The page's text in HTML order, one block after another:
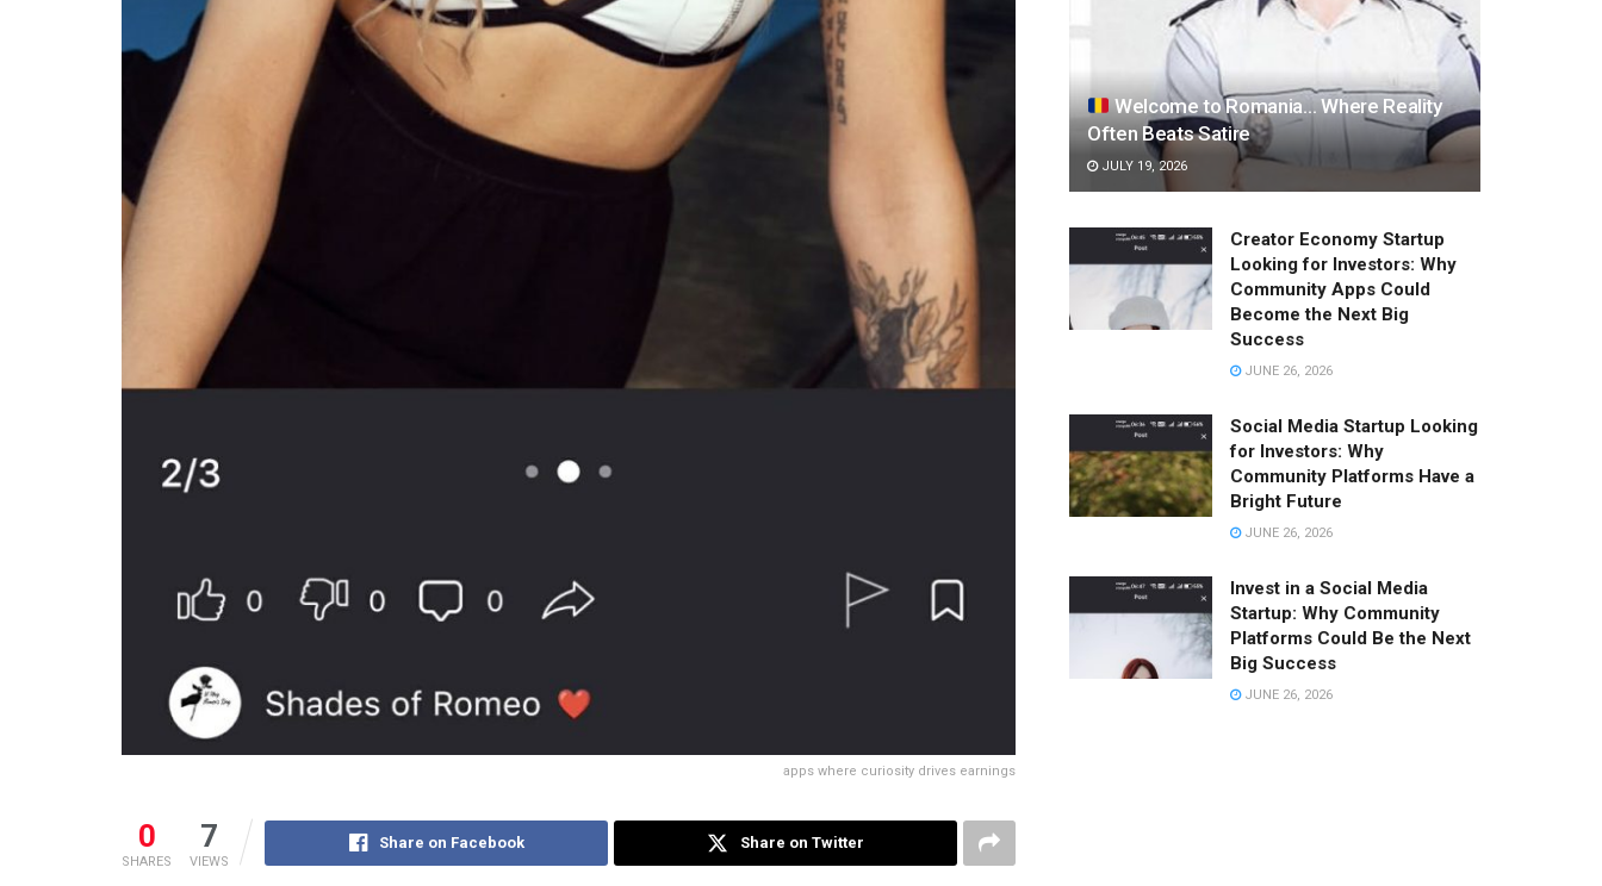
apps where curiosity drives earnings
0
SHARES
7
VIEWS
Share on Facebook Share on Twitter
Welcome to Romania… Where Reality
Often Beats Satire
JULY 19, 2026
Creator Economy Startup
Looking for Investors: Why
Community Apps Could
Become the Next Big
Success
JUNE 26, 2026
Social Media Startup Looking
for Investors: Why
Community Platforms Have a
Bright Future
JUNE 26, 2026
Invest in a Social Media
Startup: Why Community
Platforms Could Be the Next
Big Success
JUNE 26, 2026